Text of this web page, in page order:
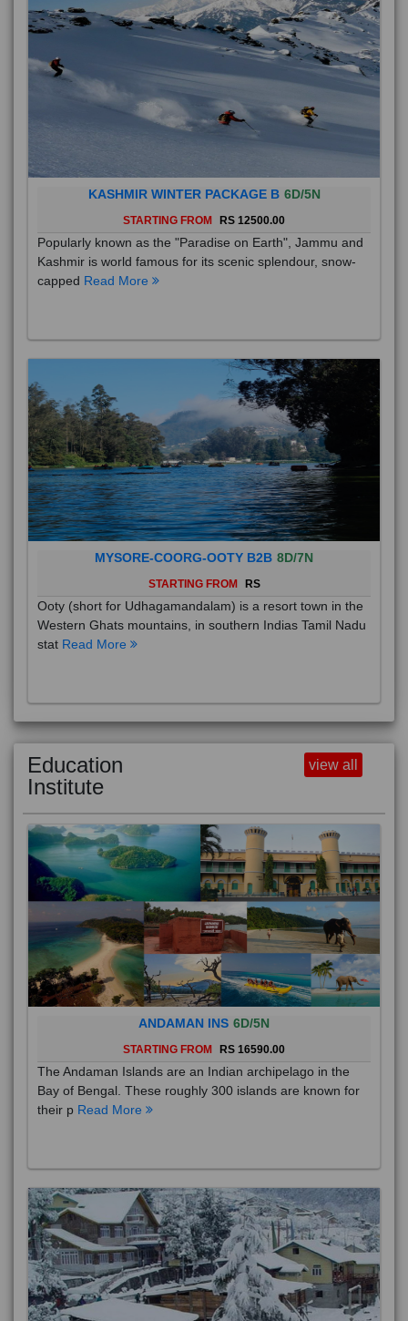
KASHMIR WINTER PACKAGE B 6D/5N
STARTING FROM RS 12500.00
Popularly known as the "Paradise on Earth", Jammu and
Kashmir is world famous for its scenic splendour, snow-
capped Read More
MYSORE-COORG-OOTY B2B 8D/7N
STARTING FROM RS
Ooty (short for Udhagamandalam) is a resort town in the
Western Ghats mountains, in southern Indias Tamil Nadu
stat Read More
Education
Institute
view all
ANDAMAN INS 6D/5N
STARTING FROM RS 16590.00
The Andaman Islands are an Indian archipelago in the
Bay of Bengal. These roughly 300 islands are known for
their p Read More